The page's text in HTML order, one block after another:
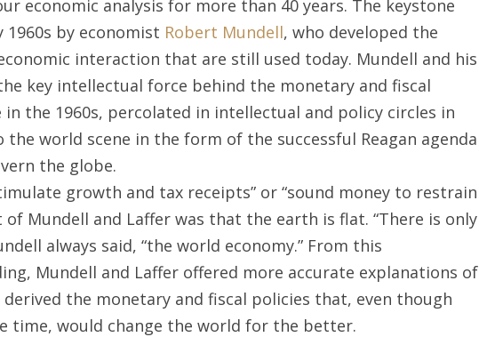
economic analysis for more than 40 years. The keystone
by economist Robert Mundell, who developed the
interaction that are still used today. Mundell and his
key intellectual force behind the monetary and fiscal
the 1960s, percolated in intellectual and policy circles in
the world scene in the form of the successful Reagan agenda
the globe.
growth and tax receipts” or “sound money to restrain
Mundell and Laffer was that the earth is flat. “There is only
always said, “the world economy.” From this
Mundell and Laffer offered more accurate explanations of
the monetary and fiscal policies that, even though
time, would change the world for the better.